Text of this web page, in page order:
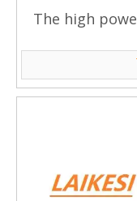
The high